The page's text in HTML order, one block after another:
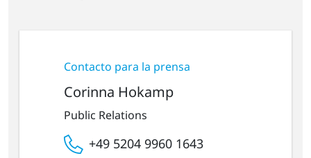
Contacto para la prensa
Corinna Hokamp
Public Relations
+49 5204 9960 1643